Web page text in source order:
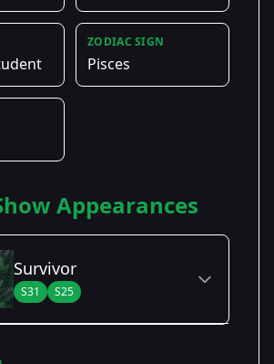
ZODIAC SIGN
Pisces
Appearances
Survivor
S31 S25